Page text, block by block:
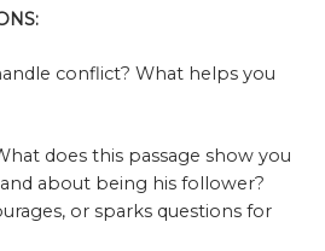
conflict? What helps you
does this passage show you
about being his follower?
or sparks questions for